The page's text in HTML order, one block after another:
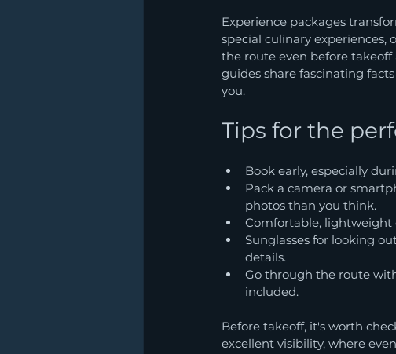
Experience packages
special culinary experiences,
the route even before
guides share fascinating
you.
Tips for the
Book early, especially
Pack a camera or
photos than you think.
Comfortable, lightweight
Sunglasses for looking
details.
Go through the route
included.
Before takeoff, it's worth
excellent visibility, where